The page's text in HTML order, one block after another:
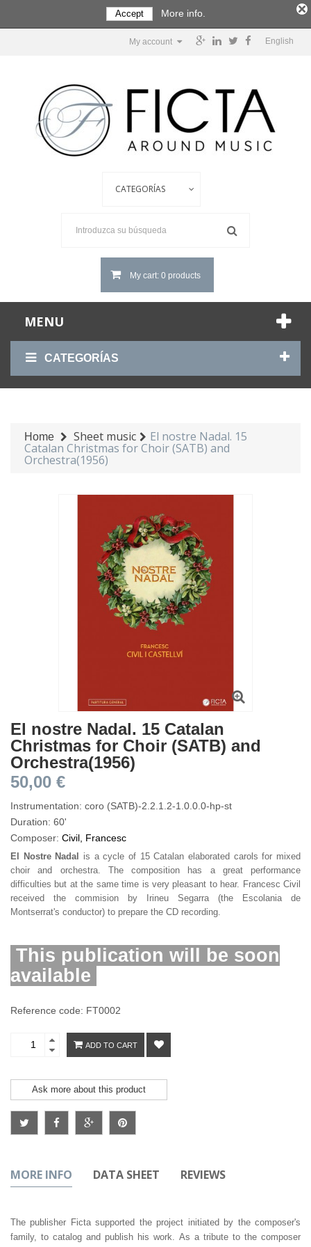
English
My account
My cart: 0 products
MENU
CATEGORÍAS
Home Sheet music El nostre Nadal. 15
Catalan Christmas for Choir (SATB) and
Orchestra(1956)
El nostre Nadal. 15 Catalan
Christmas for Choir (SATB) and
Orchestra(1956)
50,00 €
Instrumentation: coro (SATB)-2.2.1.2-1.0.0.0-hp-st
Duration: 60'
Composer: Civil, Francesc
El Nostre Nadal is a cycle of 15 Catalan elaborated carols for mixed
choir and orchestra. The composition has a great performance
difficulties but at the same time is very pleasant to hear. Francesc Civil
received the commision by Irineu Segarra (the Escolania de
Montserrat's conductor) to prepare the CD recording.
This publication will be soon
available
Reference code: FT0002
ADD TO CART
Ask more about this product
MORE INFO DATA SHEET REVIEWS
The publisher Ficta supported the project initiated by the composer's
family, to catalog and publish his work. As a tribute to the composer
Accept More info.